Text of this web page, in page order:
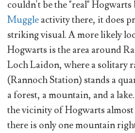
couldn't be the "real" Hogwarts
Muggleactivity there, it does
striking visual. A more likely
Hogwarts is the area around
Loch Laidon, where a solitary
(Rannoch Station) stands a
a forest, a mountain, and a
the vicinity of Hogwarts almost
there is only one mountain